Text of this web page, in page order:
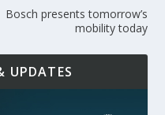
Bosch presents tomorrow’s
mobility today
UPDATES